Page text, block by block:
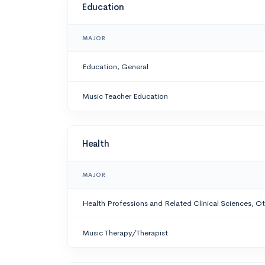
Education
MAJOR
Education, General
Music Teacher Education
Health
MAJOR
Health Professions and Related Clinical Sciences,
Music Therapy/Therapist